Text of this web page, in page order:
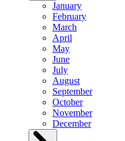
January
February
March
April
May
June
July
August
September
October
November
December